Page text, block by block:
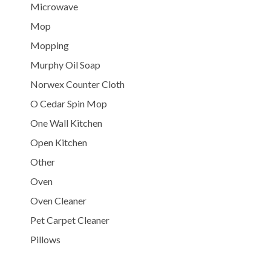
Microwave
Mop
Mopping
Murphy Oil Soap
Norwex Counter Cloth
O Cedar Spin Mop
One Wall Kitchen
Open Kitchen
Other
Oven
Oven Cleaner
Pet Carpet Cleaner
Pillows